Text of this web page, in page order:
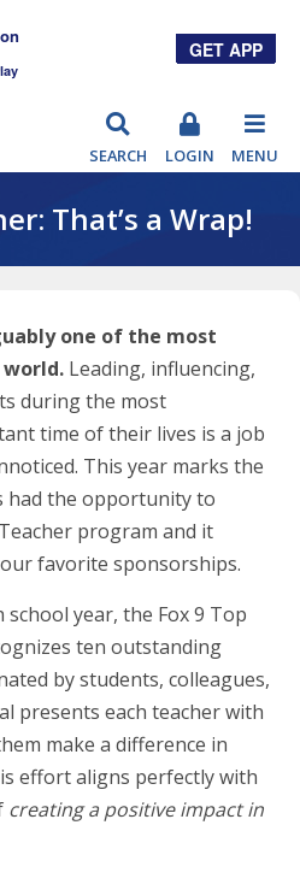
SEARCH LOGIN MENU
That’s a Wrap!
one of the most
Leading, influencing,
during the most
time of their lives is a job
This year marks the
had the opportunity to
program and it
favorite sponsorships.
year, the Fox 9 Top
ten outstanding
by students, colleagues,
presents each teacher with
make a difference in
effort aligns perfectly with
creating a positive impact in
GET APP